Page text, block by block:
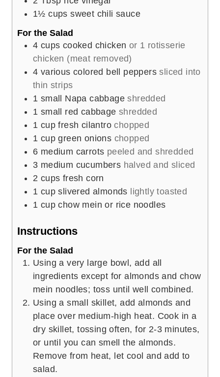
1½ cups sweet chili sauce
For the Salad
4 cups cooked chicken or 1 rotisserie
chicken (meat removed)
4 various colored bell peppers sliced into
thin strips
1 small Napa cabbage shredded
1 small red cabbage shredded
1 cup fresh cilantro chopped
1 cup green onions chopped
6 medium carrots peeled and shredded
3 medium cucumbers halved and sliced
2 cups fresh corn
1 cup slivered almonds lightly toasted
1 cup chow mein or rice noodles
Instructions
For the Salad
Using a very large bowl, add all
ingredients except for almonds and chow
mein noodles; toss until well combined.
Using a small skillet, add almonds and
place over medium-high heat. Cook in a
dry skillet, tossing often, for 2-3 minutes,
or until you can smell the almonds.
Remove from heat, let cool and add to
salad.